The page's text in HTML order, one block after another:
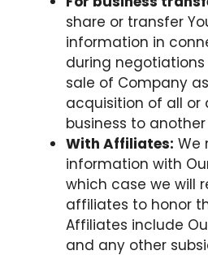
share or transfer
information in
during
sale of Company
acquisition of all or
business to
With Affiliates: We
information with
which case we will
affiliates to honor
Affiliates include
and any other